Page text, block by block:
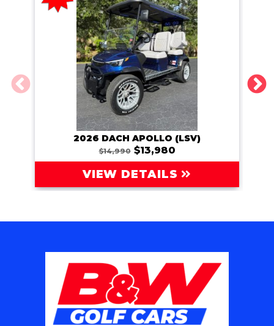
2026 DACH APOLLO (LSV)
$14,990$13,980
VIEW DETAILS